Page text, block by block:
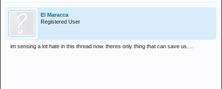
El Maracca
Registered User
im sensing a lot hate in this thread now. theres only thing that can save us....